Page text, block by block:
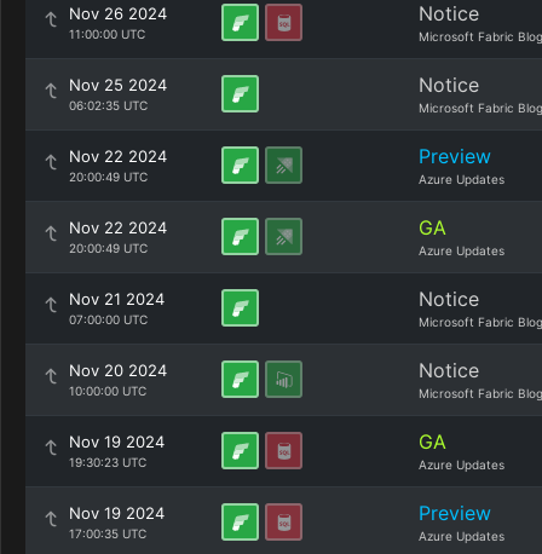
Nov 26 2024
11:00:00 UTC
Notice
Microsoft Fabric Blog
Nov 25 2024
06:02:35 UTC
Notice
Microsoft Fabric Blog
Nov 22 2024
20:00:49 UTC
Preview
Azure Updates
Nov 22 2024
20:00:49 UTC
GA
Azure Updates
Nov 21 2024
07:00:00 UTC
Notice
Microsoft Fabric Blog
Nov 20 2024
10:00:00 UTC
Notice
Microsoft Fabric Blog
Nov 19 2024
19:30:23 UTC
GA
Azure Updates
Nov 19 2024
17:00:35 UTC
Preview
Azure Updates